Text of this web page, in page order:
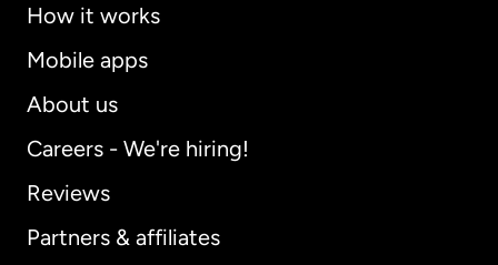
How it works
Mobile apps
About us
Careers - We're hiring!
Reviews
Partners & affiliates